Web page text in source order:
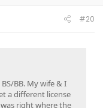
#20
BB. My wife & I
a different license
right where the